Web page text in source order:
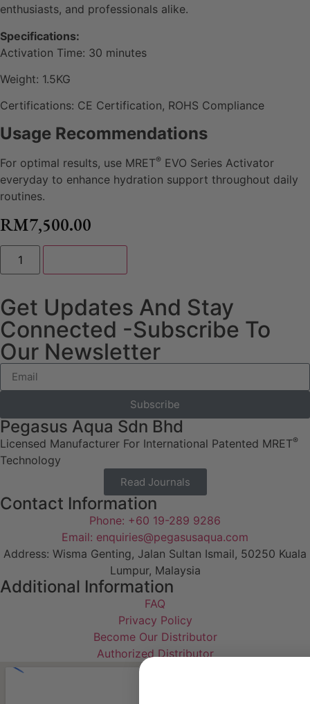
enthusiasts, and professionals alike.
Specifications:
Activation Time: 30 minutes
Weight: 1.5KG
Certifications: CE Certification, ROHS Compliance
Usage Recommendations
For optimal results, use MRET® EVO Series Activator
everyday to enhance hydration support throughout daily
routines.
RM7,500.00
Get Updates And Stay
Connected -Subscribe To
Our Newsletter
Subscribe
Pegasus Aqua Sdn Bhd
Licensed Manufacturer For International Patented MRET®
Technology
Read Journals
Contact Information
Phone: +60 19-289 9286
Email: enquiries@pegasusaqua.com
Address: Wisma Genting, Jalan Sultan Ismail, 50250 Kuala
Lumpur, Malaysia
Additional Information
FAQ
Privacy Policy
Become Our Distributor
Authorized Distributor